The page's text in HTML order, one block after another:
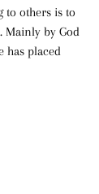
to others is to
Mainly by God
has placed